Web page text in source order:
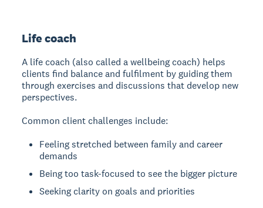
Life coach
A life coach (also called a wellbeing coach) helps
clients find balance and fulfilment by guiding them
through exercises and discussions that develop new
perspectives.
Common client challenges include:
Feeling stretched between family and career
demands
Being too task-focused to see the bigger picture
Seeking clarity on goals and priorities